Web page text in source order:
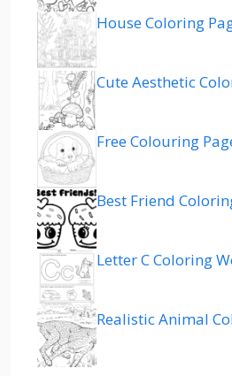
House Coloring
Cute Aesthetic
Free Colouring
Best Friend
Letter C Coloring
Realistic Animal